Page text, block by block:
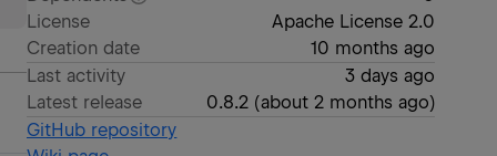
License
Apache License 2.0
Creation date
10 months ago
Last activity
3 days ago
Latest release
0.8.2 (about 2 months ago)
GitHub repository